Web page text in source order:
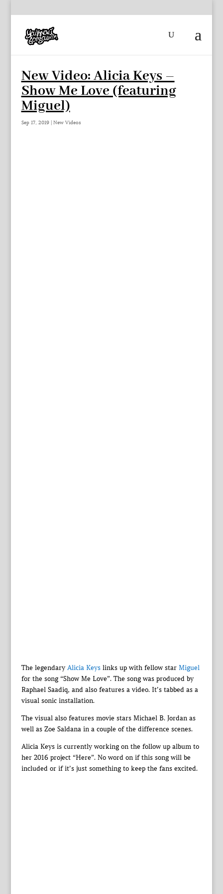
New Video: Alicia Keys –
Show Me Love (featuring
Miguel)
Sep 17, 2019| New Videos
The legendaryAlicia Keyslinks up with fellow star Miguel
for the song “Show Me Love”. The song was produced by
Raphael Saadiq, and also features a video. It’s tabbed as a
visual sonic installation.
The visual also features movie stars Michael B. Jordan as
well as Zoe Saldana in a couple of the difference scenes.
Alicia Keys is currently working on the follow up album to
her 2016 project “Here”. No word on if this song will be
included or if it’s just something to keep the fans excited.